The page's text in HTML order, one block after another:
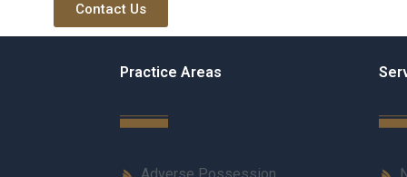
Contact Us
Practice Areas